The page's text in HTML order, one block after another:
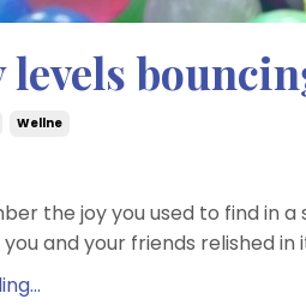
levels
Wellne
the joy you used to find in
and your friends relished